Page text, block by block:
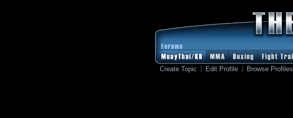
Create Topic Edit Profile Browse Profiles